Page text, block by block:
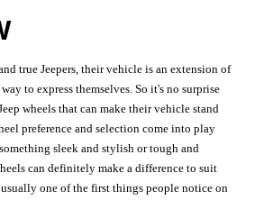
true Jeepers, their vehicle is an extension of
to express themselves. So it's no surprise
wheels that can make their vehicle stand
preference and selection come into play
sleek and stylish or tough and
can definitely make a difference to suit
usually one of the first things people notice on